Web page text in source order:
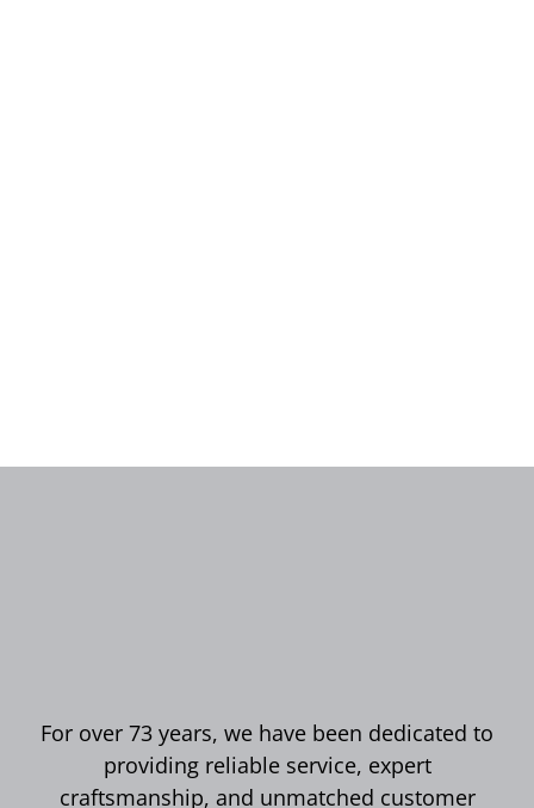
For over 73 years, we have been dedicated to
providing reliable service, expert
craftsmanship, and unmatched customer